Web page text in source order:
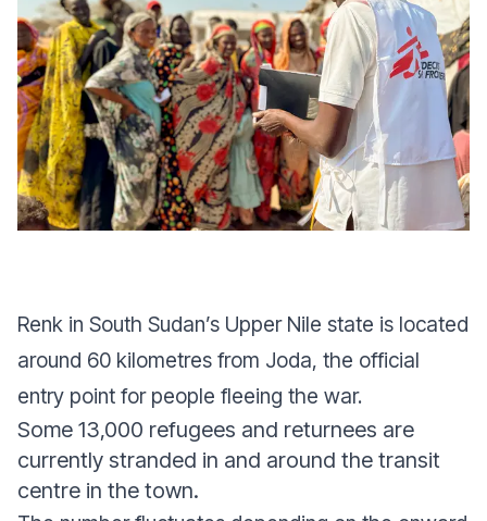
Renk in South Sudan’s Upper Nile state is located
around 60 kilometres from Joda, the official
entry point for people fleeing the war.
Some 13,000 refugees and returnees are
currently stranded in and around the transit
centre in the town.